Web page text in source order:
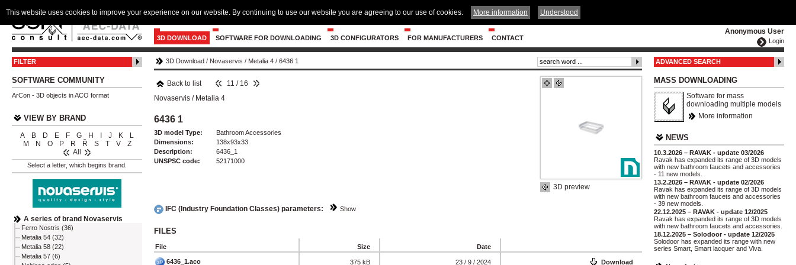
Anonymous User
Login
3D DOWNLOAD SOFTWARE FOR DOWNLOADING 3D CONFIGURATORS FOR MANUFACTURERS CONTACT
FILTER
SOFTWARE COMMUNITY
ArCon - 3D objects in ACO format
VIEW BY BRAND
A B D E F G H J K
L
M
N O P R Ř S T V
Z
All
Select a letter, which begins brand.
A series of brand Novaservis
Ferro Nostris (36)
Metalia 54 (32)
Metalia 58 (22)
Metalia 57 (6)
3D Download / Novaservis / Metalia 4 / 6436 1
3D preview
Back to list
11 / 16
Novaservis / Metalia 4
6436 1
3D model Type:
Bathroom Accessories
Dimensions:
138x93x33
Description:
6436_1
UNSPSC code:
52171000
IFC (Industry Foundation Classes) parameters: Show
FILES
File Size Date
6436_1.aco 375 kB 23 / 9 / 2024 Download
ADVANCED SEARCH
MASS DOWNLOADING
Software for mass
downloading multiple models
More information
NEWS
10.3.2026 – RAVAK - update 03/2026
Ravak has expanded its range of 3D models
with new bathroom faucets and accessories
- 11 new models.
13.2.2026 – RAVAK - update 02/2026
Ravak has expanded its range of 3D models
with new bathroom faucets and accessories
- 39 new models.
22.12.2025 – RAVAK - update 12/2025
Ravak has expanded its range of 3D models
with new bathroom faucets and accessories.
18.12.2025 – Solodoor - update 12/2025
Solodoor has expanded its range with new
series Smart, Smart lacquer and Viva.
This website uses cookies to improve your experience on our website. By continuing to use our website you are agreeing to our use of cookies. More information Understood